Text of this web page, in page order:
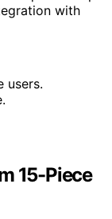
with
users.
15-Piece